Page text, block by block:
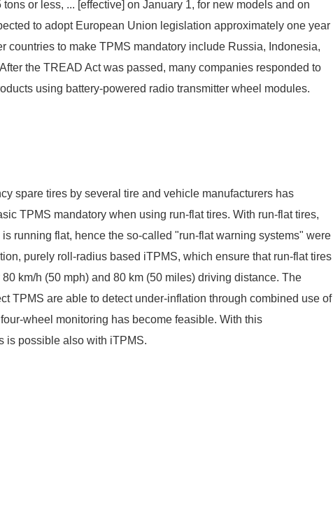
or less, ... [effective] on January 1, for new models and on
to adopt European Union legislation approximately one year
countries to make TPMS mandatory include Russia, Indonesia,
the TREAD Act was passed, many companies responded to
using battery-powered radio transmitter wheel modules.
spare tires by several tire and vehicle manufacturers has
TPMS mandatory when using run-flat tires. With run-flat tires,
running flat, hence the so-called "run-flat warning systems" were
purely roll-radius based iTPMS, which ensure that run-flat tires
km/h (50 mph) and 80 km (50 miles) driving distance. The
TPMS are able to detect under-inflation through combined use of
wheel monitoring has become feasible. With this
is possible also with iTPMS.